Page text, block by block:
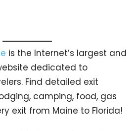
is the Internet’s largest and
dedicated to
Find detailed exit
camping, food, gas
exit from Maine to Florida!